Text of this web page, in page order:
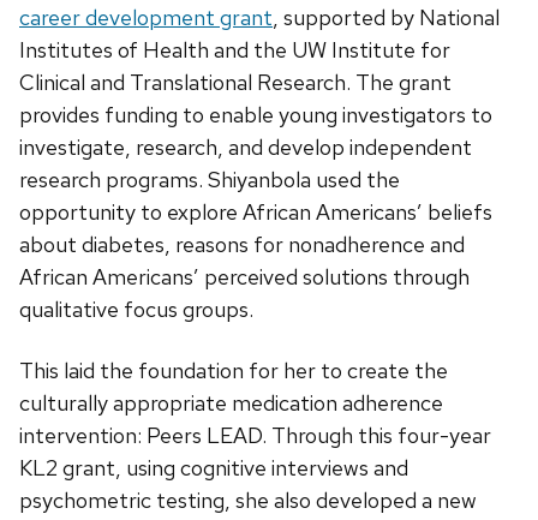
career development grant , supported by National
Institutes of Health and the UW Institute for
Clinical and Translational Research. The grant
provides funding to enable young investigators to
investigate, research, and develop independent
research programs. Shiyanbola used the
opportunity to explore African Americans’ beliefs
about diabetes, reasons for nonadherence and
African Americans’ perceived solutions through
qualitative focus groups.
This laid the foundation for her to create the
culturally appropriate medication adherence
intervention: Peers LEAD. Through this four-year
KL2 grant, using cognitive interviews and
psychometric testing, she also developed a new